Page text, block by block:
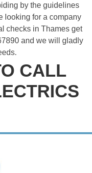
by the guidelines
looking for a company
checks in Thames get
and we will gladly
CALL